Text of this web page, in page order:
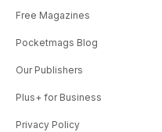
Free Magazines
Pocketmags Blog
Our Publishers
Plus+ for Business
Privacy Policy